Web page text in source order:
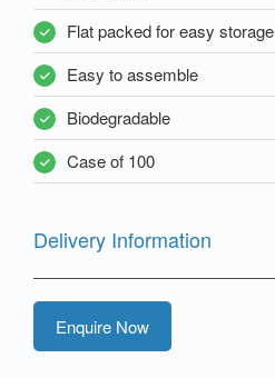
Flat packed for easy storage
Easy to assemble
Biodegradable
Case of 100
Delivery Information
Enquire Now